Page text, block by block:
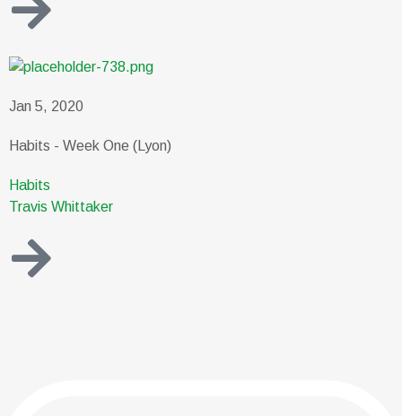
Jan 5, 2020
Habits - Week One (Lyon)
Habits
Travis Whittaker